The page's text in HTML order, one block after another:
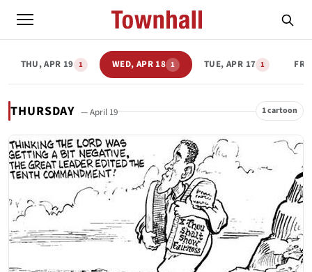
THU, APR 19 1 WED, APR 18 1 TUE, APR 17 1
THURSDAY — April 19 1 cartoon